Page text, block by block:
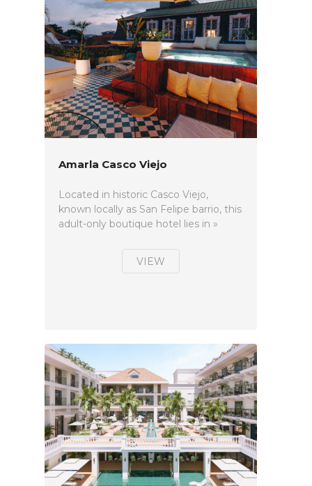
Amarla Casco Viejo
Located in historic Casco Viejo,
known locally as San Felipe barrio, this
adult-only boutique hotel lies in »
VIEW